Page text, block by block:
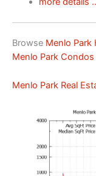
Browse Menlo Park
Menlo Park
Menlo Park Real